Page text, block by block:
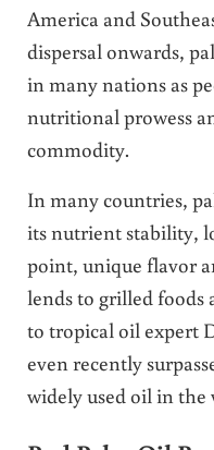
America and
dispersal onwards,
in many nations as
nutritional prowess
commodity.
In many countries,
its nutrient stability,
point, unique flavor
lends to grilled foods
to tropical oil expert
even recently
widely used oil in the